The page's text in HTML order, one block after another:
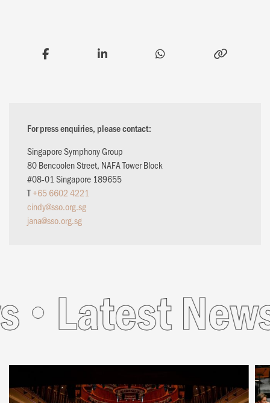
For press enquiries, please contact:
Singapore Symphony Group
80 Bencoolen Street, NAFA Tower Block
#08-01 Singapore 189655
T+65 6602 4221
cindy@sso.org.sg
jana@sso.org.sg
Latest News